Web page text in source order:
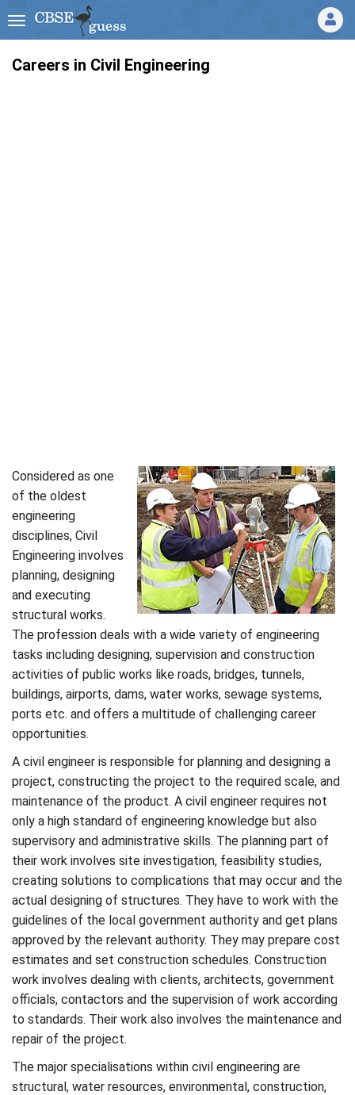
Careers in Civil Engineering
Considered as one
of the oldest
engineering
disciplines, Civil
Engineering involves
planning, designing
and executing
structural works.
The profession deals with a wide variety of engineering
tasks including designing, supervision and construction
activities of public works like roads, bridges, tunnels,
buildings, airports, dams, water works, sewage systems,
ports etc. and offers a multitude of challenging career
opportunities.
A civil engineer is responsible for planning and designing a
project, constructing the project to the required scale, and
maintenance of the product. A civil engineer requires not
only a high standard of engineering knowledge but also
supervisory and administrative skills. The planning part of
their work involves site investigation, feasibility studies,
creating solutions to complications that may occur and the
actual designing of structures. They have to work with the
guidelines of the local government authority and get plans
approved by the relevant authority. They may prepare cost
estimates and set construction schedules. Construction
work involves dealing with clients, architects, government
officials, contactors and the supervision of work according
to standards. Their work also involves the maintenance and
repair of the project.
The major specialisations within civil engineering are
structural, water resources, environmental, construction,